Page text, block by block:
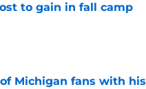
to gain in fall camp
Michigan fans with his